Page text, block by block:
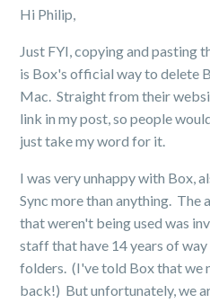
Hi Philip,
Just FYI, copying and pasting
is Box's official way to delete
Mac. Straight from their
link in my post, so people
just take my word for it.
I was very unhappy with Box,
Sync more than anything. The
that weren't being used was
staff that have 14 years of
folders. (I've told Box that we
back!) But unfortunately, we